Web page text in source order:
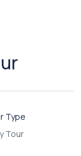
Type
Tour